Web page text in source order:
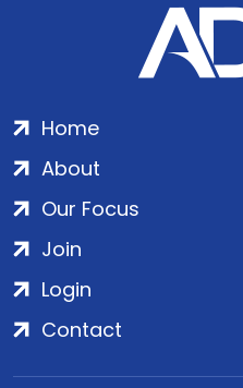
Home
About
Our Focus
Join
Login
Contact